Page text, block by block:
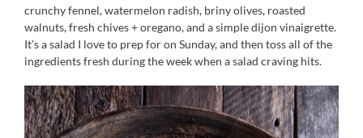
crunchy fennel, watermelon radish, briny olives, roasted
walnuts, fresh chives + oregano, and a simple dijon vinaigrette.
It’s a salad I love to prep for on Sunday, and then toss all of the
ingredients fresh during the week when a salad craving hits.